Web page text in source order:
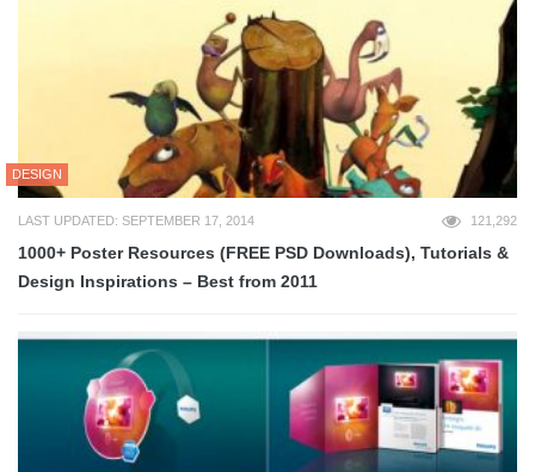
DESIGN
LAST UPDATED: SEPTEMBER 17, 2014 121,292
1000+ Poster Resources (FREE PSD Downloads), Tutorials &
Design Inspirations – Best from 2011